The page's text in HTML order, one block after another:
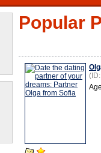
Popular